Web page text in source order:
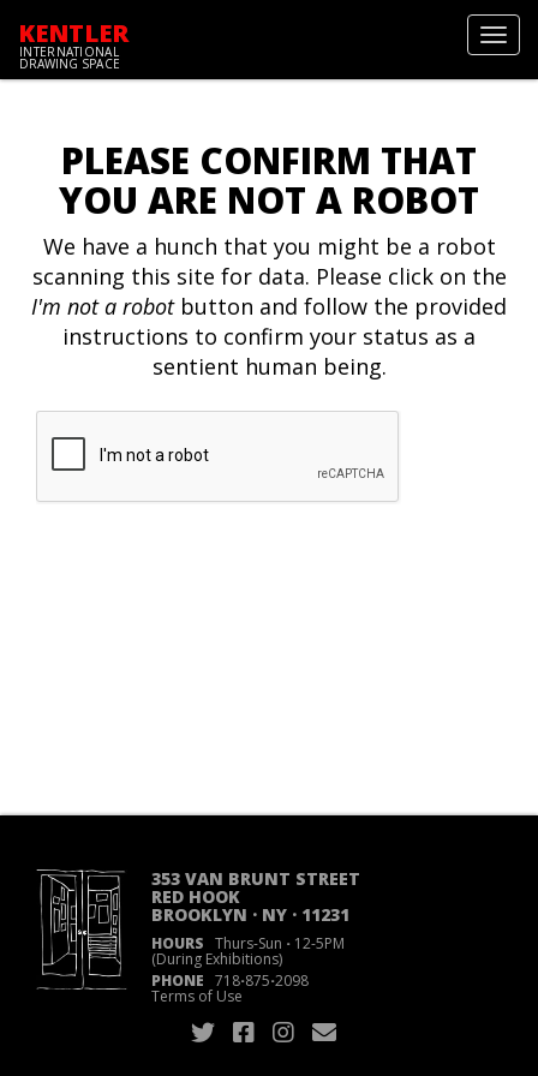
KENTLER
INTERNATIONAL
DRAWING SPACE
PLEASE CONFIRM THAT
YOU ARE NOT A ROBOT
We have a hunch that you might be a robot
scanning this site for data. Please click on the
I'm not a robotbutton and follow the provided
instructions to confirm your status as a
sentient human being.
353 VAN BRUNT STREET
RED HOOK
BROOKLYN · NY · 11231
HOURS Thurs-Sun ·12-5PM
(During Exhibitions)
PHONE 718·875·2098
Terms of Use